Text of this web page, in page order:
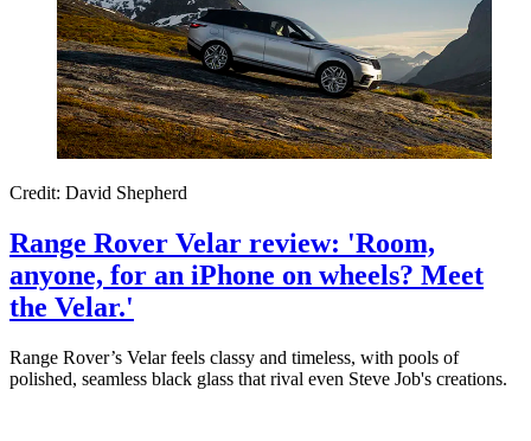
Credit: David Shepherd
Range Rover Velar review: 'Room,
anyone, for an iPhone on wheels? Meet
the Velar.'
Range Rover’s Velar feels classy and timeless, with pools of
polished, seamless black glass that rival even Steve Job's creations.